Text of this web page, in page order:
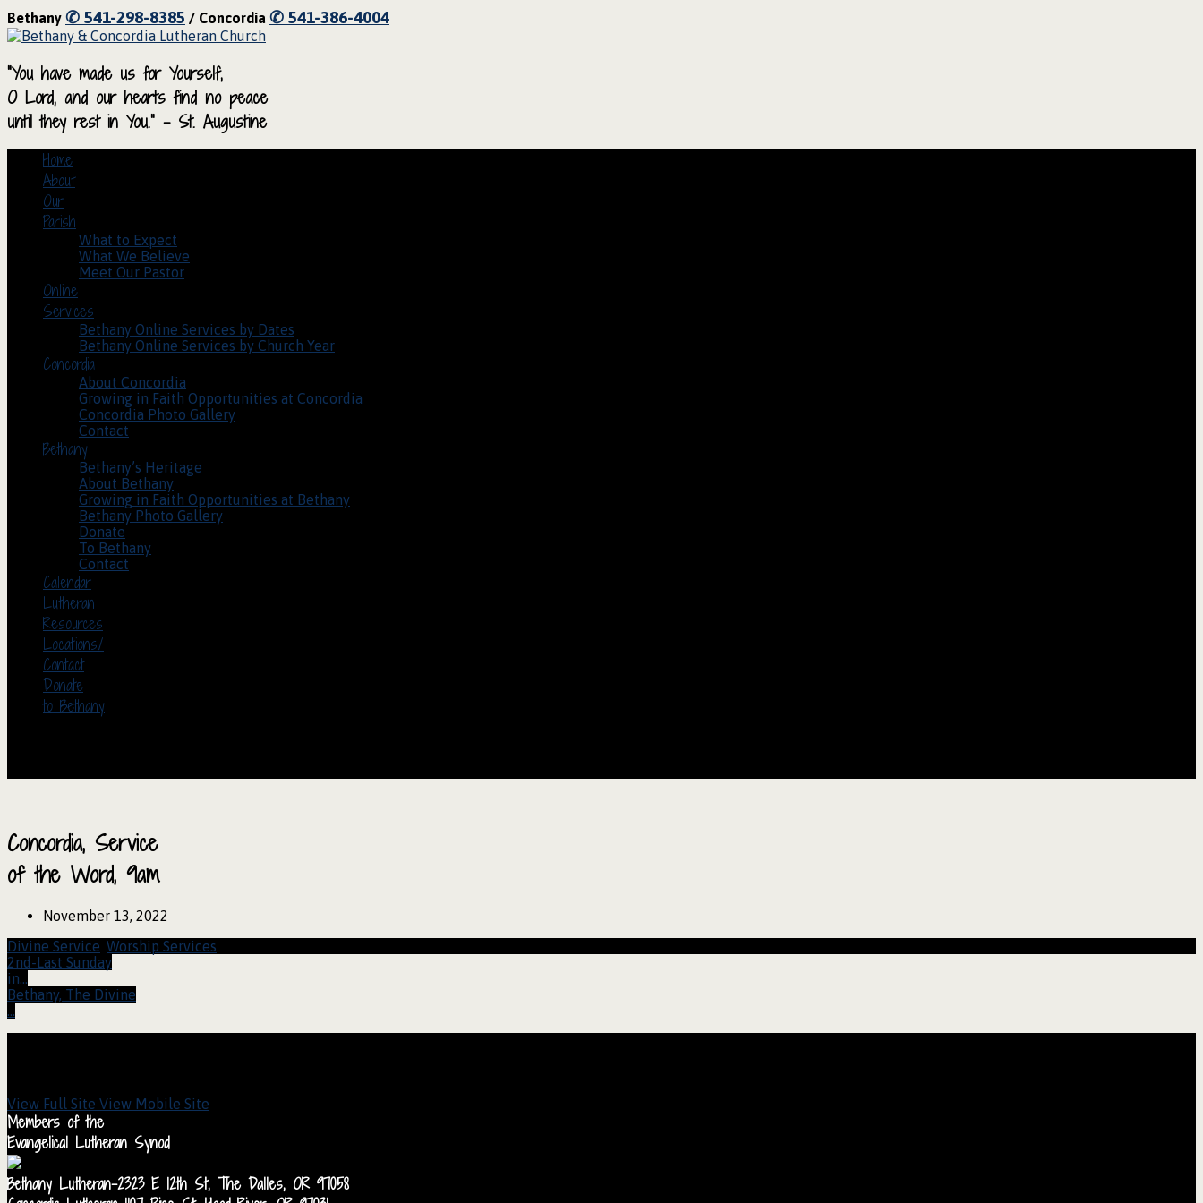
Bethany ✆ 541-298-8385 / Concordia ✆ 541-386-4004
“You have made us for Yourself,
O Lord, and our hearts find no peace
until they rest in You.” – St. Augustine
Home
About
Our
Parish
What to Expect
What We Believe
Meet Our Pastor
Online
Services
Bethany Online Services by Dates
Bethany Online Services by Church Year
Concordia
About Concordia
Growing in Faith Opportunities at Concordia
Concordia Photo Gallery
Contact
Bethany
Bethany’s Heritage
About Bethany
Growing in Faith Opportunities at Bethany
Bethany Photo Gallery
Donate
To Bethany
Contact
Calendar
Lutheran
Resources
Locations/
Contact
Donate
to Bethany
Concordia, Service
of the Word, 9am
November 13, 2022
Divine Service Worship Services
2nd-Last Sunday
in…
Bethany, The Divine
…
View Full Site View Mobile Site
Members of the
Evangelical Lutheran Synod
Bethany Lutheran-2323 E 12th St, The Dalles, OR 97058